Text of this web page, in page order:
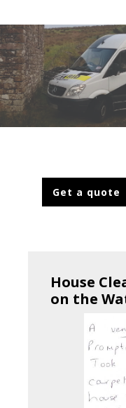
Get a quote
House
on the